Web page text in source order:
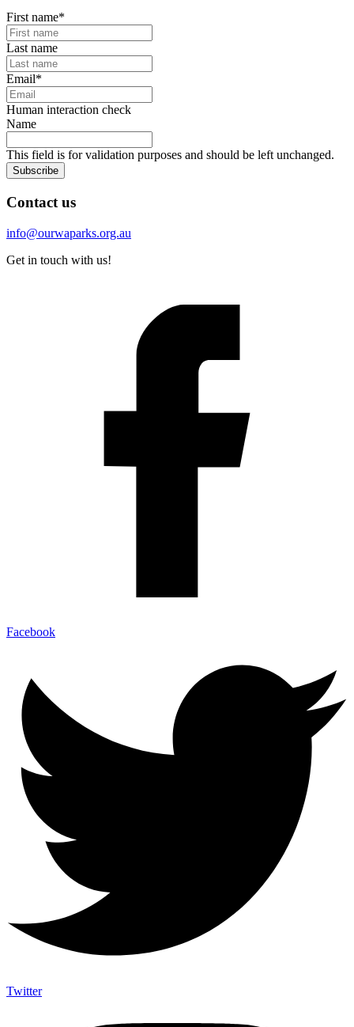
First name*
Last name
Email*
Human interaction check
Name
This field is for validation purposes and should be left unchanged.
Subscribe
Contact us
info@ourwaparks.org.au
Get in touch with us!
Facebook
Twitter